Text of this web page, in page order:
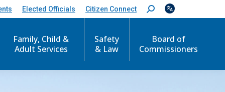
Elected Officials Citizen Connect
S
e
c
Family, Child &
Adult Services
Safety
& Law
Board of
Commissioners